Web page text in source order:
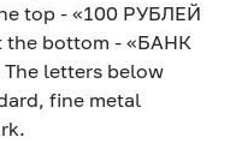
top - «100 РУБЛЕЙ
the bottom - «БАНК
letters below
fine metal